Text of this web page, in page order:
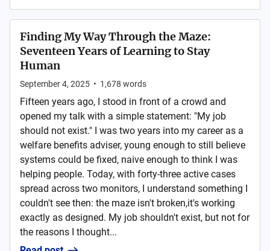
Finding My Way Through the Maze:
Seventeen Years of Learning to Stay
Human
September 4, 2025 • 1,678 words
Fifteen years ago, I stood in front of a crowd and
opened my talk with a simple statement: "My job
should not exist." I was two years into my career as a
welfare benefits adviser, young enough to still believe
systems could be fixed, naive enough to think I was
helping people. Today, with forty-three active cases
spread across two monitors, I understand something I
couldn't see then: the maze isn't broken,it's working
exactly as designed. My job shouldn't exist, but not for
the reasons I thought...